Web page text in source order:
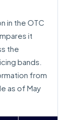
in the OTC
it
the
bands.
from
as of May